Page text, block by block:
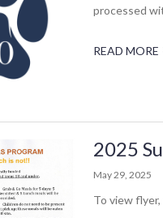
processed
READ MORE
2025
May 29, 2025
To view flyer,